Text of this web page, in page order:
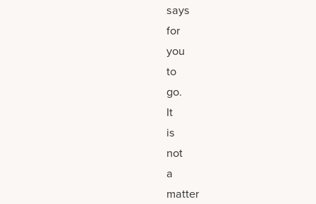
says
for
you
to
go.
It
is
not
a
matter